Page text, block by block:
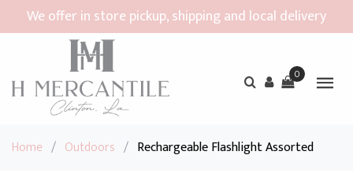
We offer in store pickup, shipping and local delivery
0
Home / Outdoors / Rechargeable Flashlight Assorted